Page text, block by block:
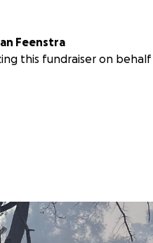
Jonathan Feenstra
this fundraiser on